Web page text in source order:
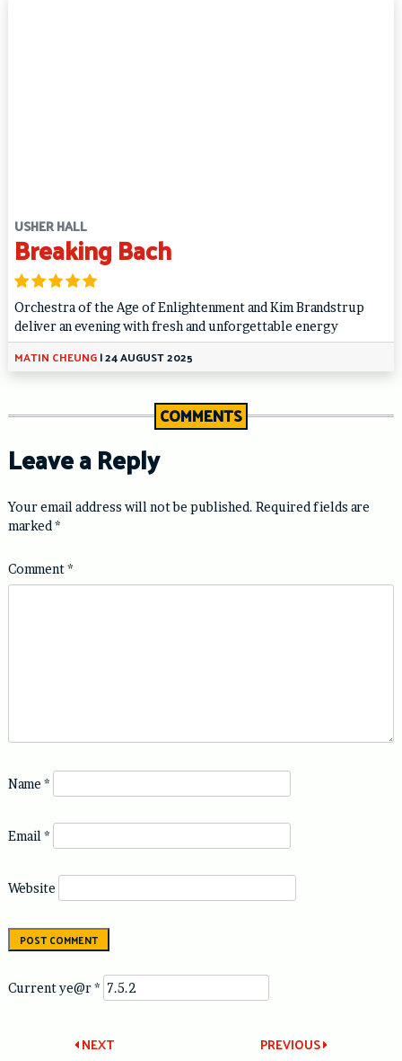
USHER HALL
Breaking Bach
Orchestra of the Age of Enlightenment and Kim Brandstrup
deliver an evening with fresh and unforgettable energy
MATIN CHEUNG|24 AUGUST 2025
COMMENTS
Leave a Reply
Your email address will not be published. Required fields are
marked *
Comment*
Name *
Email *
Website
Current ye@r*
PREVIOUS
NEXT